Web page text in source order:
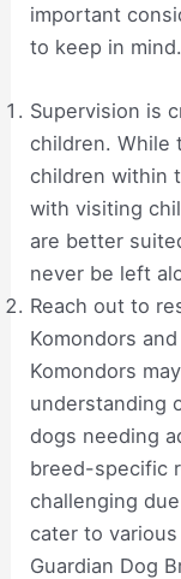
important
to keep in mind.
Supervision is
children. While
children within
with visiting
are better
never be left
Reach out to
Komondors
Komondors
understanding
dogs needing
breed-specific
challenging
cater to
Guardian Dog